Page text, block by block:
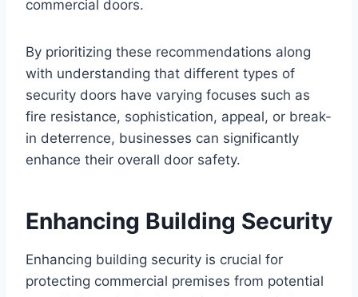
commercial doors.
By prioritizing these recommendations along
with understanding that different types of
security doors have varying focuses such as
fire resistance, sophistication, appeal, or break-
in deterrence, businesses can significantly
enhance their overall door safety.
Enhancing Building Security
Enhancing building security is crucial for
protecting commercial premises from potential